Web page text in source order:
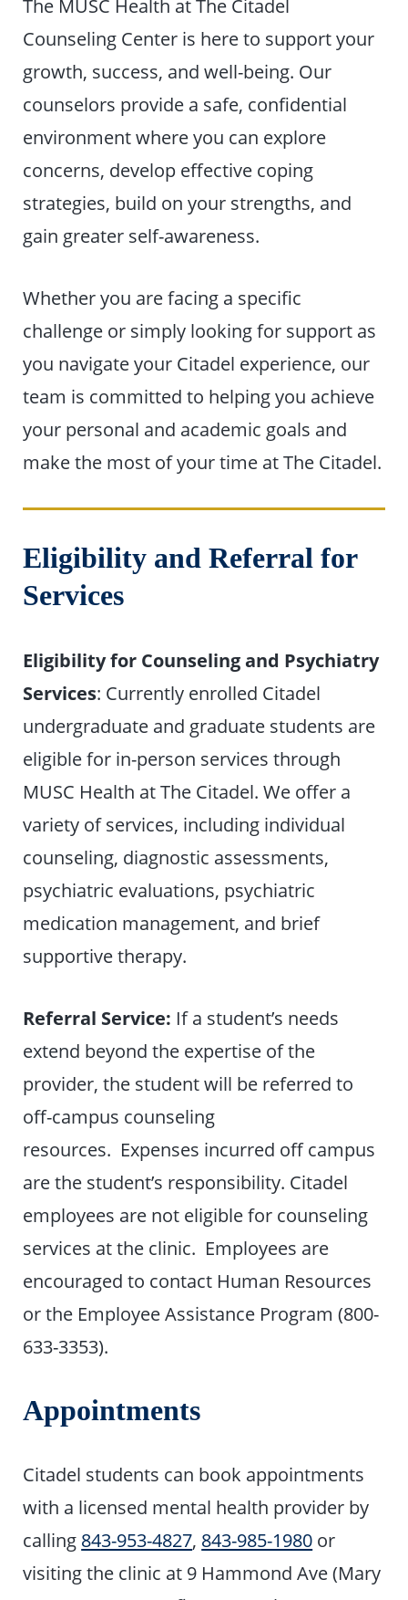
The MUSC Health at The Citadel
Counseling Center is here to support your
growth, success, and well-being. Our
counselors provide a safe, confidential
environment where you can explore
concerns, develop effective coping
strategies, build on your strengths, and
gain greater self-awareness.
Whether you are facing a specific
challenge or simply looking for support as
you navigate your Citadel experience, our
team is committed to helping you achieve
your personal and academic goals and
make the most of your time at The Citadel.
Eligibility and Referral for
Services
Eligibility for Counseling and Psychiatry
Services: Currently enrolled Citadel
undergraduate and graduate students are
eligible for in-person services through
MUSC Health at The Citadel. We offer a
variety of services, including individual
counseling, diagnostic assessments,
psychiatric evaluations, psychiatric
medication management, and brief
supportive therapy.
Referral Service: If a student’s needs
extend beyond the expertise of the
provider, the student will be referred to
off-campus counseling
resources. Expenses incurred off campus
are the student’s responsibility. Citadel
employees are not eligible for counseling
services at the clinic. Employees are
encouraged to contact Human Resources
or the Employee Assistance Program (800-
633-3353).
Appointments
Citadel students can book appointments
with a licensed mental health provider by
calling 843-953-4827, 843-985-1980 or
visiting the clinic at 9 Hammond Ave (Mary